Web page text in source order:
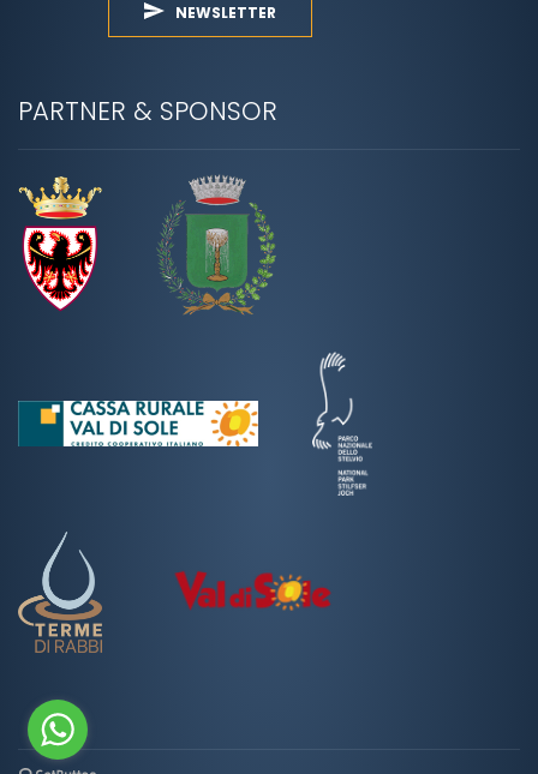
NEWSLETTER
PARTNER & SPONSOR